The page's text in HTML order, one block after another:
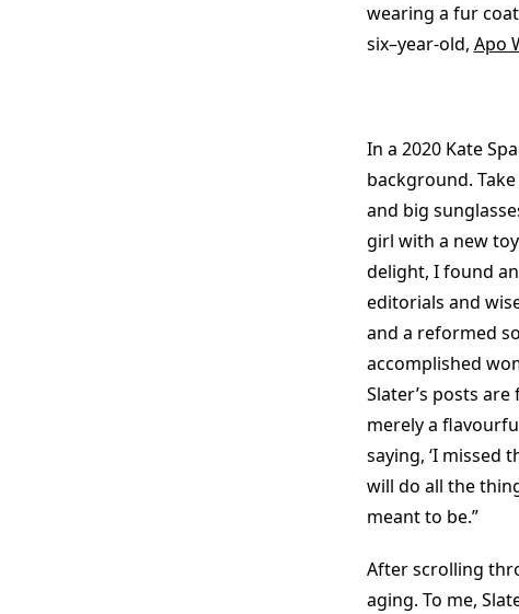
wearing a fur
six–year-old, Apo
In a 2020 Kate
background.
and big
girl with a new
delight, I found
editorials and
and a reformed
accomplished
Slater’s posts
merely a
saying, ‘I missed
will do all the
meant to be.”
After scrolling
aging. To me,